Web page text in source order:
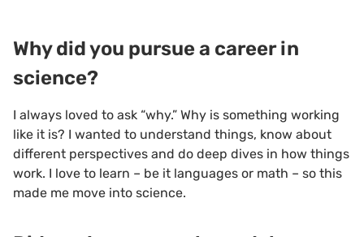
Why did you pursue a career in
science?
I always loved to ask “why.” Why is something working
like it is? I wanted to understand things, know about
different perspectives and do deep dives in how things
work. I love to learn – be it languages or math – so this
made me move into science.